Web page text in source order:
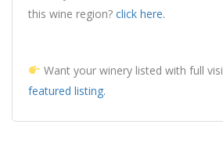
this wine region? click here.
Want your winery listed with full
featured listing.